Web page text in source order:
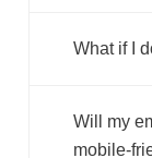
What if I
Will my
mobile-